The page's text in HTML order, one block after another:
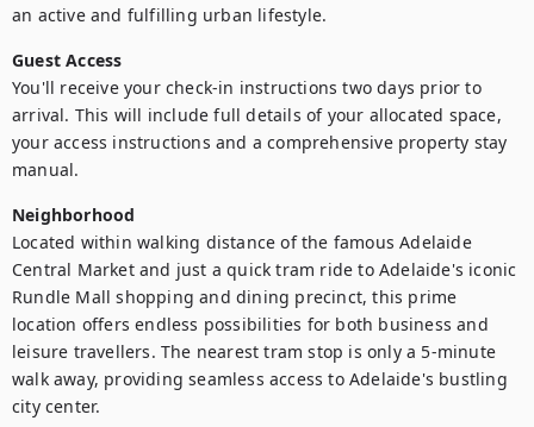
an active and fulfilling urban lifestyle.
Guest Access
You'll receive your check-in instructions two days prior to
arrival. This will include full details of your allocated space,
your access instructions and a comprehensive property stay
manual.
Neighborhood
Located within walking distance of the famous Adelaide
Central Market and just a quick tram ride to Adelaide's iconic
Rundle Mall shopping and dining precinct, this prime
location offers endless possibilities for both business and
leisure travellers. The nearest tram stop is only a 5-minute
walk away, providing seamless access to Adelaide's bustling
city center.